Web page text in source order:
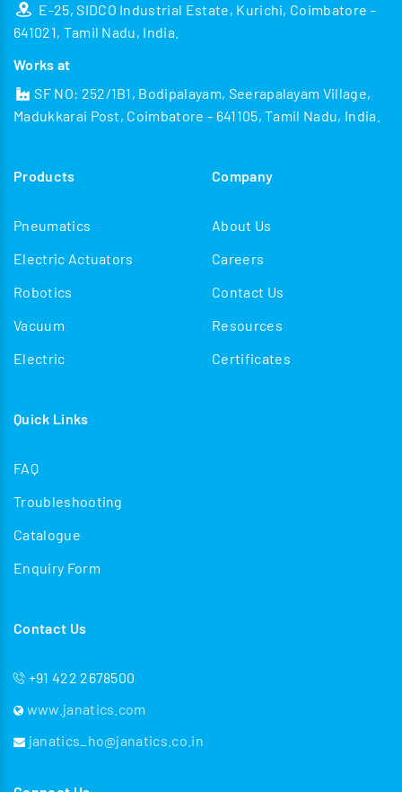
E-25, SIDCO Industrial Estate, Kurichi, Coimbatore -
641021, Tamil Nadu, India.
Works at
SF NO: 252/1B1, Bodipalayam, Seerapalayam Village,
Madukkarai Post, Coimbatore - 641105, Tamil Nadu, India.
Products
Pneumatics
Electric Actuators
Robotics
Vacuum
Electric
Company
About Us
Careers
Contact Us
Resources
Certificates
Quick Links
FAQ
Troubleshooting
Catalogue
Enquiry Form
Contact Us
+91 422 2678500
www.janatics.com
janatics_ho@janatics.co.in